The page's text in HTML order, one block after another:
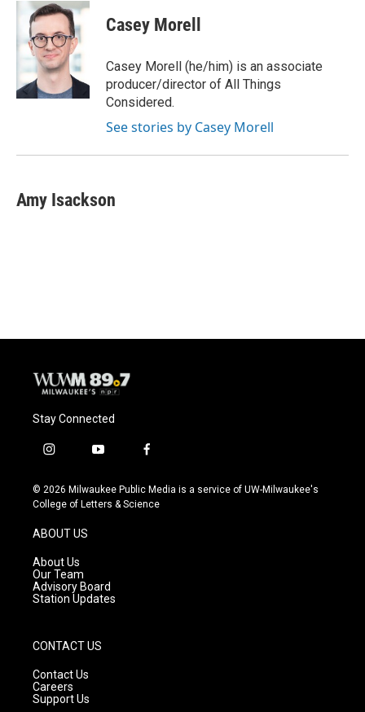
Casey Morell
Casey Morell (he/him) is an associate
producer/director of All Things
Considered.
See stories by Casey Morell
Amy Isackson
Stay Connected
i
s
t
g
r
a
m
y
u
t
f
c
e
© 2026 Milwaukee Public Media is a service of UW-Milwaukee's
College of Letters & Science
ABOUT US
About Us
Our Team
Advisory Board
Station Updates
CONTACT US
Contact Us
Careers
Support Us